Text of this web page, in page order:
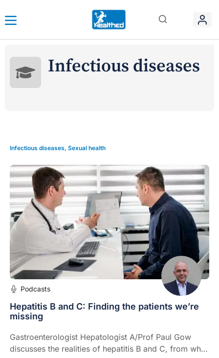
Infectious diseases
Infectious diseases, Sexual health
Podcasts
Hepatitis B and C: Finding the patients we’re
missing
Gastroenterologist Hepatologist A/Prof Paul Gow
discusses the realities of hepatitis B and C, from who